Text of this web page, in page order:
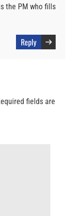
the PM who fills
Reply
fields are